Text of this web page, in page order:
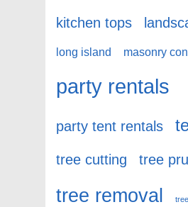
kitchen tops
long island masonry
party rentals
party tent rentals
tree cutting tree
tree removal